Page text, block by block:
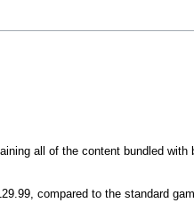
all of the content bundled with
compared to the standard